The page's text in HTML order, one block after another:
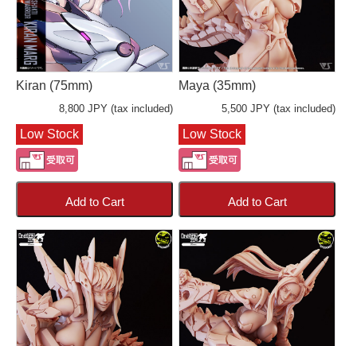
Kiran (75mm)
8,800 JPY (tax included)
Low Stock
Add to Cart
Maya (35mm)
5,500 JPY (tax included)
Low Stock
Add to Cart